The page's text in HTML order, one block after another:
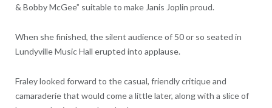
& Bobby McGee” suitable to make Janis Joplin proud.
When she finished, the silent audience of 50 or so seated in
Lundyville Music Hall erupted into applause.
Fraley looked forward to the casual, friendly critique and
camaraderie that would come a little later, along with a slice of